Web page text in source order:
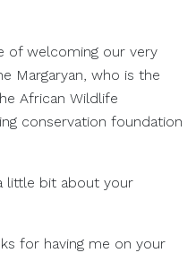
of welcoming our very
Margaryan, who is the
African Wildlife
conservation foundation
little bit about your
for having me on your